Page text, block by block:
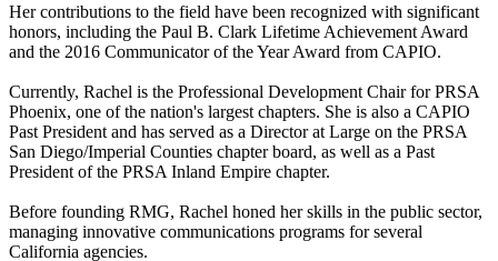
Her contributions to the field have been recognized with significant
honors, including the Paul B. Clark Lifetime Achievement Award
and the 2016 Communicator of the Year Award from CAPIO.
Currently, Rachel is the Professional Development Chair for PRSA
Phoenix, one of the nation's largest chapters. She is also a CAPIO
Past President and has served as a Director at Large on the PRSA
San Diego/Imperial Counties chapter board, as well as a Past
President of the PRSA Inland Empire chapter.
Before founding RMG, Rachel honed her skills in the public sector,
managing innovative communications programs for several
California agencies.